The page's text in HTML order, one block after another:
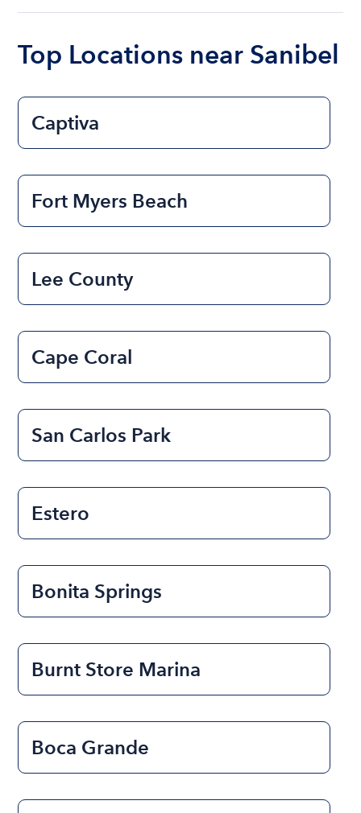
boat varies depending on the size of the boat and
Top Locations near Sanibel
Captiva
Fort Myers Beach
Lee County
Cape Coral
San Carlos Park
Estero
Bonita Springs
Burnt Store Marina
Boca Grande